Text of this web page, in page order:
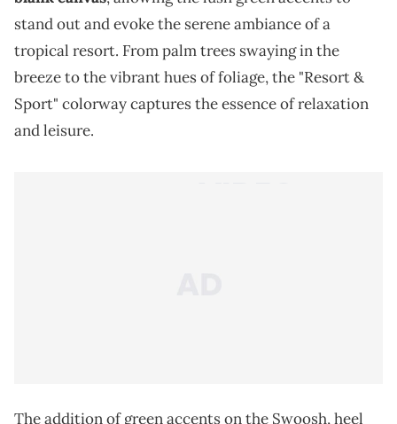
stand out and evoke the serene ambiance of a
tropical resort. From palm trees swaying in the
breeze to the vibrant hues of foliage, the "Resort &
Sport" colorway captures the essence of relaxation
and leisure.
The addition of green accents on the Swoosh, heel